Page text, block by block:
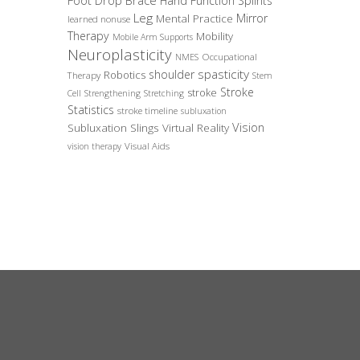
learned nonuse Leg Mental Practice Mirror
Therapy Mobile Arm Supports Mobility
Neuroplasticity NMES Occupational
Therapy Robotics shoulder spasticity Stem
Cell Strengthening Stretching stroke Stroke
Statistics stroke timeline subluxation
Subluxation Slings Virtual Reality Vision
vision therapy Visual Aids